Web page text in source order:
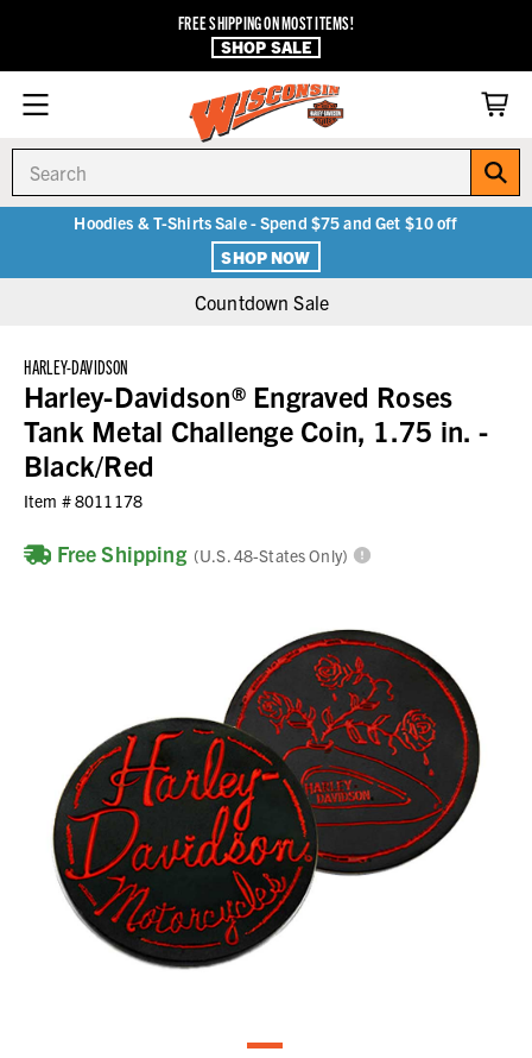
FREE SHIPPING ON MOST ITEMS!
SHOP SALE
Hoodies & T-Shirts Sale - Spend $75 and Get $10 off
SHOP NOW
Countdown Sale
HARLEY-DAVIDSON
Harley-Davidson® Engraved Roses
Tank Metal Challenge Coin, 1.75 in. -
Black/Red
Item #8011178
Free Shipping (U.S. 48-States Only)